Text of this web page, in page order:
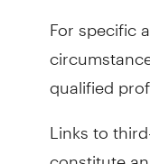
For specific
qualified
Links to
constitute